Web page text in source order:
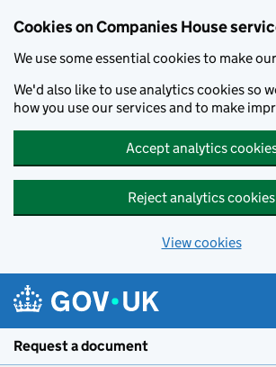
Cookies on Companies House
We use some essential cookies to make
We'd also like to use analytics cookies so
how you use our services and to make
Accept analytics
Reject analytics cookies
View cookies
Request a document